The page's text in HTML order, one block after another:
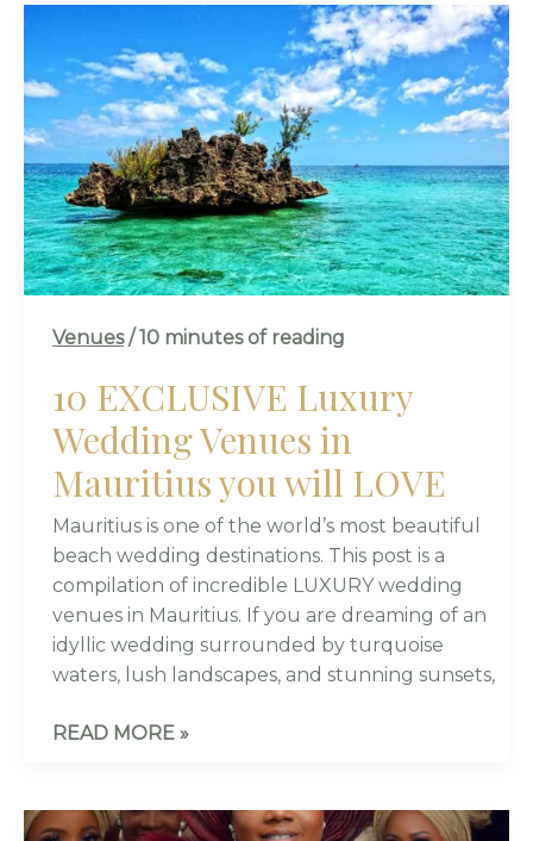
Venues/10 minutes of reading
10 EXCLUSIVE Luxury
Wedding Venues in
Mauritius you will LOVE
Mauritius is one of the world’s most beautiful
beach wedding destinations. This post is a
compilation of incredible LUXURY wedding
venues in Mauritius. If you are dreaming of an
idyllic wedding surrounded by turquoise
waters, lush landscapes, and stunning sunsets,
EXCLUSIVE
LUXURY
WEDDING
VENUES
IN
MAURITIUS
YOU
WILL
LOVE
READ MORE »
YORUBA